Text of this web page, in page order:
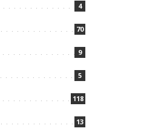
4
70
9
5
118
13